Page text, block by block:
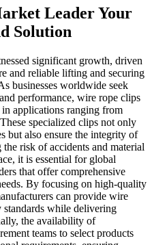
Leader Your
Solution
significant growth, driven
and reliable lifting and securing
businesses worldwide seek
performance, wire rope clips
applications ranging from
specialized clips not only
but also ensure the integrity of
risk of accidents and material
it is essential for global
that offer comprehensive
By focusing on high-quality
can provide wire
standards while delivering
the availability of
teams to select products